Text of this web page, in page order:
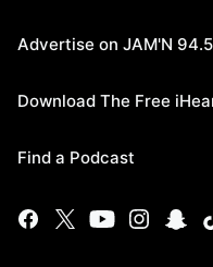
Advertise on JAM'N 94.5
Download The Free
Find a Podcast